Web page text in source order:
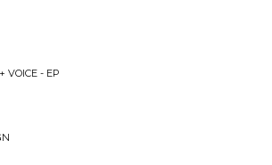
VOICE - EP